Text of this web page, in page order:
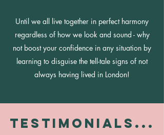
Until we all live together in perfect harmony
regardless of how we look and sound - why
not boost your confidence in any situation by
learning to disguise the tell-tale signs of not
always having lived in London!
TESTIMONIALS...